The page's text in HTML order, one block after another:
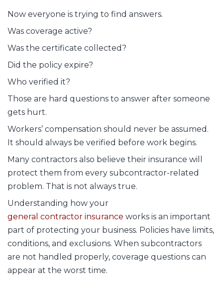
Now everyone is trying to find answers.
Was coverage active?
Was the certificate collected?
Did the policy expire?
Who verified it?
Those are hard questions to answer after someone
gets hurt.
Workers’ compensation should never be assumed.
It should always be verified before work begins.
Many contractors also believe their insurance will
protect them from every subcontractor-related
problem. That is not always true.
Understanding how your
general contractor insurance works is an important
part of protecting your business. Policies have limits,
conditions, and exclusions. When subcontractors
are not handled properly, coverage questions can
appear at the worst time.